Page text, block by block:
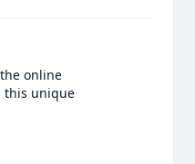
online
this unique